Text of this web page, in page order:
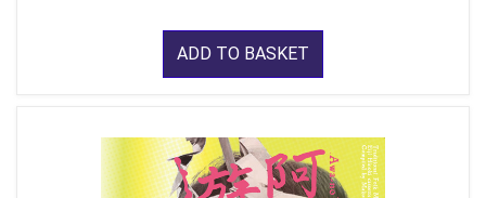
ADD TO BASKET